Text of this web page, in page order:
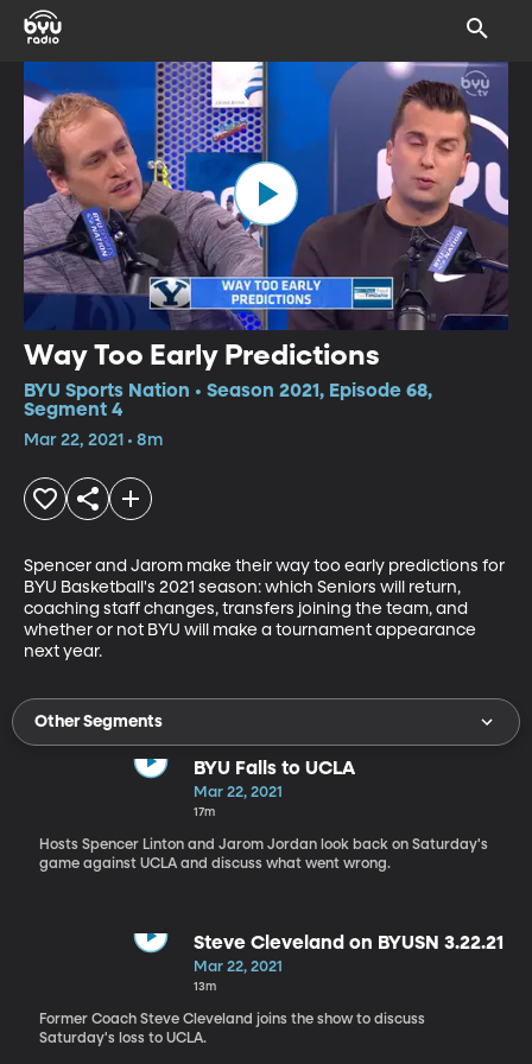
Way Too Early Predictions
BYU Sports Nation • Season 2021, Episode 68,
Segment 4
Mar 22, 2021 • 8m
Spencer and Jarom make their way too early predictions for
BYU Basketball's 2021 season: which Seniors will return,
coaching staff changes, transfers joining the team, and
whether or not BYU will make a tournament appearance
next year.
Other Segments
BYU Falls to UCLA
Mar 22, 2021
17m
Hosts Spencer Linton and Jarom Jordan look back on Saturday's
game against UCLA and discuss what went wrong.
Steve Cleveland on BYUSN 3.22.21
Mar 22, 2021
13m
Former Coach Steve Cleveland joins the show to discuss
Saturday's loss to UCLA.